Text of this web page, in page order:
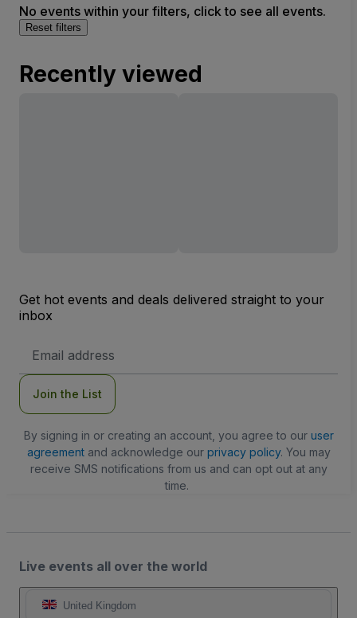
No events within your filters, click to see all events.
Reset filters
Recently viewed
Get hot events and deals delivered straight to your
inbox
Address
Join the List
By signing in or creating an account, you agree to our user
agreementand acknowledge our privacy policy. You may
receive SMS notifications from us and can opt out at any
time.
Live events all over the world
United Kingdom